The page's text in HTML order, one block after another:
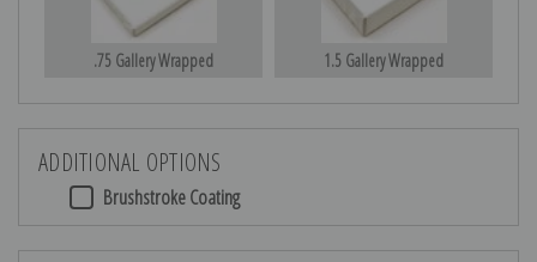
.75 Gallery Wrapped 1.5 Gallery Wrapped
ADDITIONAL OPTIONS
Brushstroke Coating